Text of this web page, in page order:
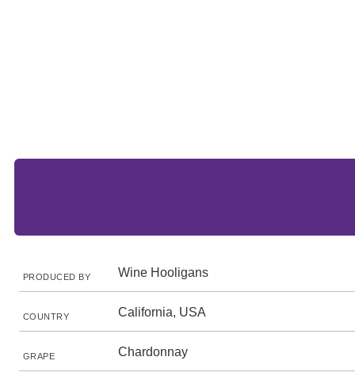
PRODUCED BY Wine Hooligans
COUNTRY California, USA
GRAPE Chardonnay